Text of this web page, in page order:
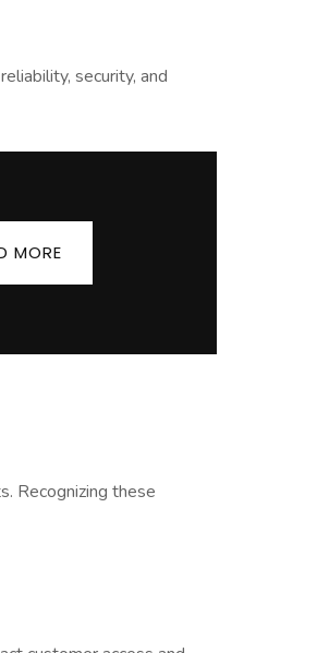
security, and
MORE
Recognizing these